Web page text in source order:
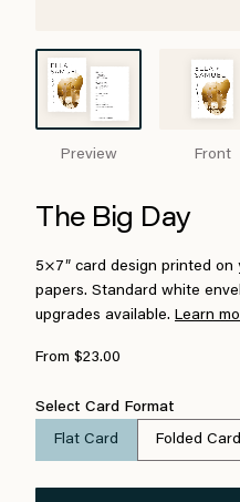
Preview Front
The Big Day
5×7″ card design printed on
papers. Standard white
upgrades available. Learn
From $23.00
Select Card Format
Flat Card Folded Card